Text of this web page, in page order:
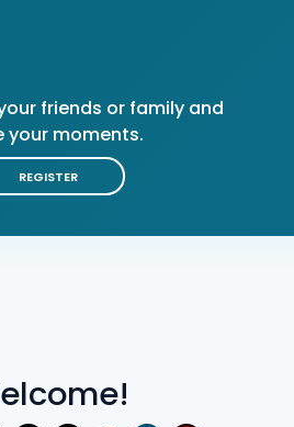
friends or family and
your moments.
REGISTER